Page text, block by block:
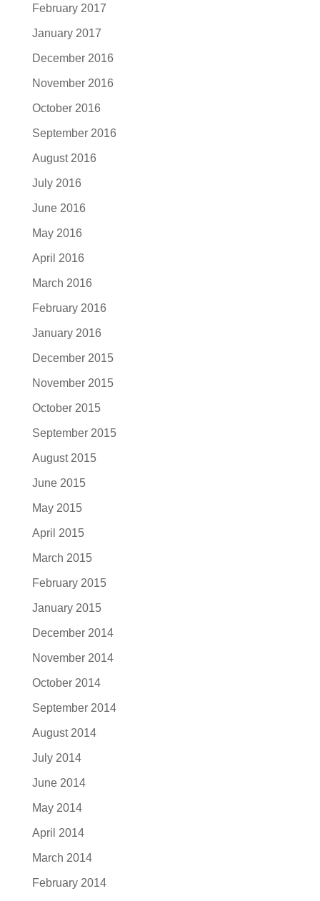
February 2017
January 2017
December 2016
November 2016
October 2016
September 2016
August 2016
July 2016
June 2016
May 2016
April 2016
March 2016
February 2016
January 2016
December 2015
November 2015
October 2015
September 2015
August 2015
June 2015
May 2015
April 2015
March 2015
February 2015
January 2015
December 2014
November 2014
October 2014
September 2014
August 2014
July 2014
June 2014
May 2014
April 2014
March 2014
February 2014